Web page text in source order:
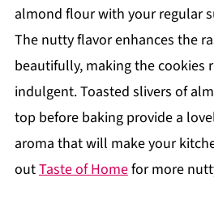
almond flour with your regular
The nutty flavor enhances the
beautifully, making the cookies
indulgent. Toasted slivers of
top before baking provide a
aroma that will make your
outTaste of Homefor more